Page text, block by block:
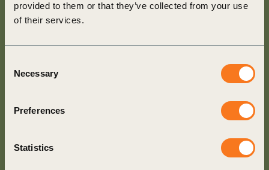
provided to them or that they’ve collected from your use
of their services.
Selection
Necessary
Preferences
Statistics